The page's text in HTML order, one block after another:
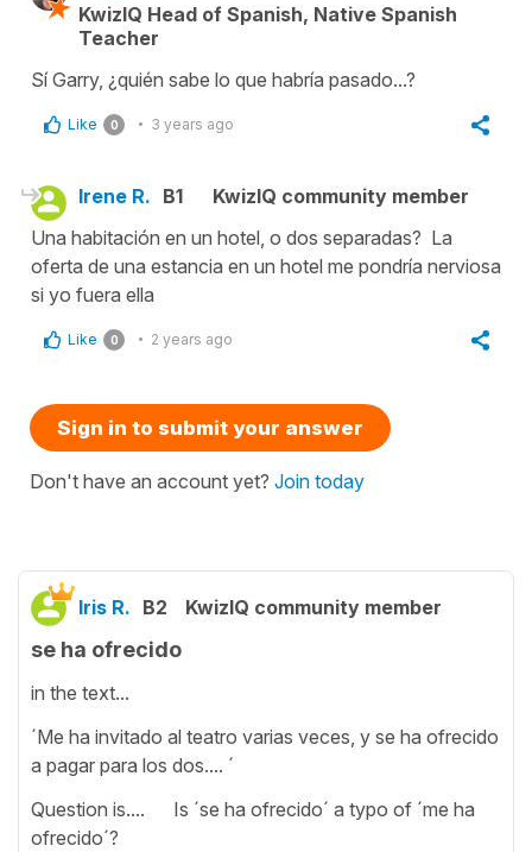
KwizIQ Head of Spanish, Native Spanish
Teacher
Sí Garry, ¿quién sabe lo que habría pasado...?
Like 0 3 years ago
Irene R. B1
KwizIQ community member
Una habitación en un hotel, o dos separadas? La
oferta de una estancia en un hotel me pondría nerviosa
si yo fuera ella
Like 0 2 years ago
Sign in to submit your answer
Don't have an account yet? Join today
Iris R. B2 KwizIQ community member
se ha ofrecido
in the text...
´Me ha invitado al teatro varias veces, y se ha ofrecido
a pagar para los dos.... ´
Question is.... Is ´se ha ofrecido´ a typo of ´me ha
ofrecido´?